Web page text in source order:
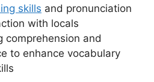
skills and pronunciation
with locals
comprehension and
to enhance vocabulary